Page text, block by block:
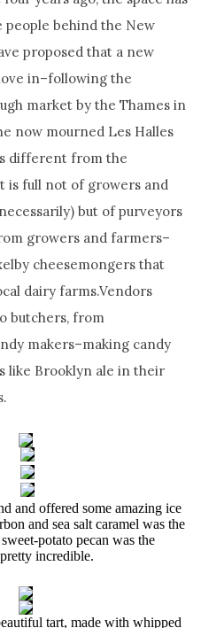
people behind the New
proposed that a new
in–following the
market by the Thames in
now mourned Les Halles
different from the
is full not of growers and
but of purveyors
growers and farmers–
cheesemongers that
dairy farms.Vendors
butchers, from
makers–making candy
like Brooklyn ale in their
and offered some amazing ice
and sea salt caramel was the
potato pecan was the
incredible.
tart, made with whipped